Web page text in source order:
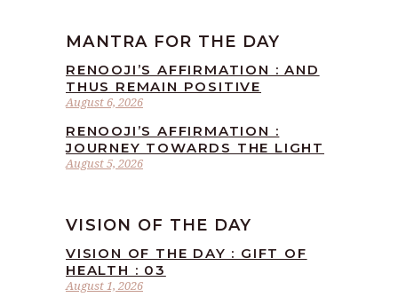
MANTRA FOR THE DAY
August 6, 2026
RENOOJI’S AFFIRMATION : AND
THUS REMAIN POSITIVE
August 5, 2026
RENOOJI’S AFFIRMATION :
JOURNEY TOWARDS THE LIGHT
VISION OF THE DAY
August 1, 2026
VISION OF THE DAY : GIFT OF
HEALTH : 03